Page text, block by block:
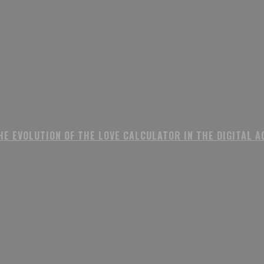
EVOLUTION OF THE LOVE CALCULATOR IN THE DIGITAL